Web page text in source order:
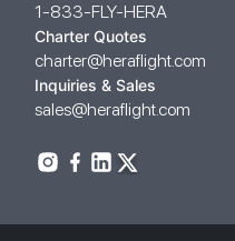
1-833-FLY-HERA
Charter Quotes
charter@heraflight.com
Inquiries & Sales
sales@heraflight.com